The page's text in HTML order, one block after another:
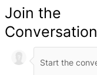
Join the
Conversation